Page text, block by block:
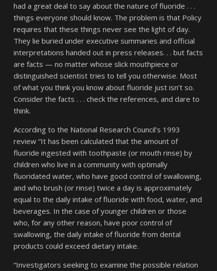
had a great deal to say about the nature of fluoride . . .
things everyone should know. The problem is that Policy
requires that these things never see the light of day.
They lie buried under executive summaries and official
interpretations handed out in press releases. . . but facts
are facts — no matter whose slick mouthpiece or
distinguished scientist tries to tell you otherwise. Most
of what you think you know about fluoride just isn’t so.
Consider the facts . . . check the references, and dare to
think.
According to the National Research Council’s 1993
review “It has been calculated that the amount of
fluoride ingested with toothpaste (or mouth rinse) by
children who live in a community with optimally
fluoridated water, who have good control of swallowing,
and who brush (or rinse) twice a day is approximately
equal to the daily intake of fluoride with food, water, and
beverages. In the case of younger children or those
who, for any other reason, have poor control of
swallowing, the daily intake of fluoride from dental
products could exceed dietary intake.
“Investigators seeking to examine the possible relation